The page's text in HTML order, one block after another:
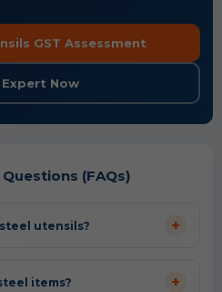
GST Assessment
Expert Now
(FAQs)
utensils? +
items? +